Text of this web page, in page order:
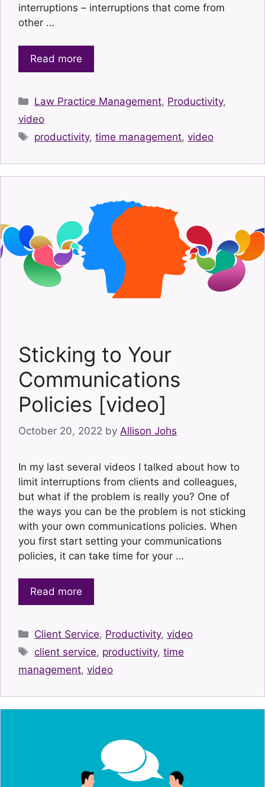
interruptions – interruptions that come from
other …
Read more
Categories
Law Practice Management, Productivity,
video
Tags
productivity,time management,video
Sticking to Your
Communications
Policies [video]
October 20, 2022 by Allison Johs
In my last several videos I talked about how to
limit interruptions from clients and colleagues,
but what if the problem is really you? One of
the ways you can be the problem is not sticking
with your own communications policies. When
you first start setting your communications
policies, it can take time for your …
Read more
Categories
Client Service, Productivity,video
Tags
client service, productivity,time
management, video